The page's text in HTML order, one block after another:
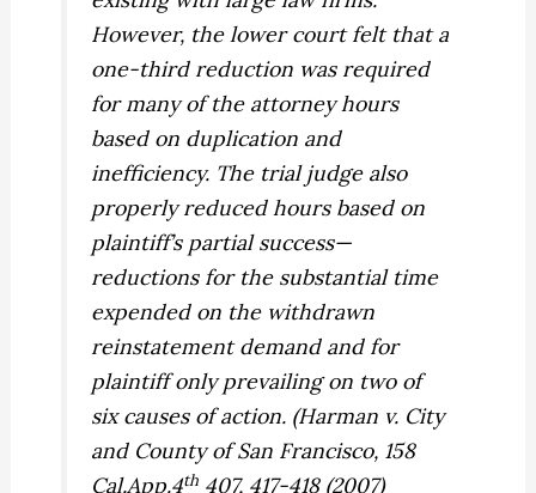
However, the lower court felt that a
one-third reduction was required
for many of the attorney hours
based on duplication and
inefficiency. The trial judge also
properly reduced hours based on
plaintiff’s partial success—
reductions for the substantial time
expended on the withdrawn
reinstatement demand and for
plaintiff only prevailing on two of
six causes of action. (Harman v. City
and County of San Francisco, 158
Cal.App.4th 407, 417-418 (2007)